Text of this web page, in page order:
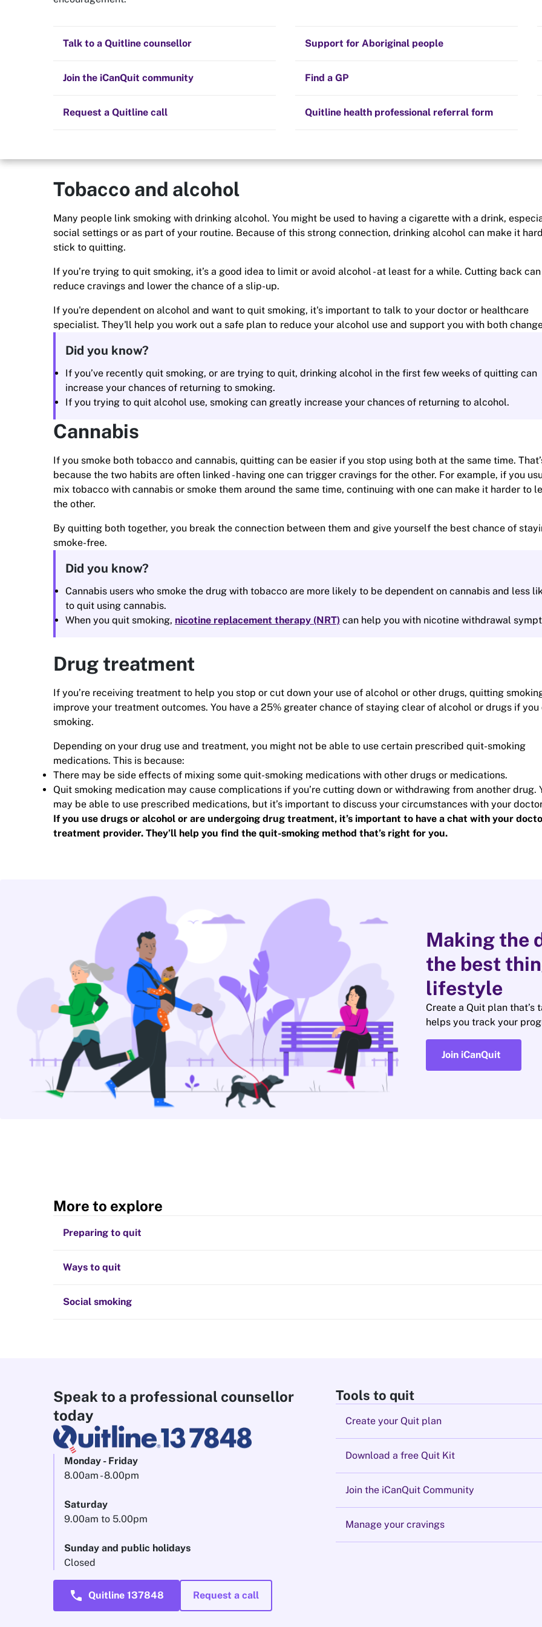
Quit now
All posts Quit experiences
Staying quit Hints and tips
The Big Quit Community guidelines
Talk to a Quitline counsellor Support for Aboriginal people
Join the iCanQuit community Find a GP
Request a Quitline call Quitline health professional referral form
Quitting smoking will have a positive impact on your quality of life.
money in your pocket to indulge in your new smoke-free lifestyle.
Tobacco and alcohol
Many people link smoking with drinking alcohol. You might be used to having a cigarette with a drink,
social settings or as part of your routine. Because of this strong connection, drinking alcohol can make it
stick to quitting.
If you’re trying to quit smoking, it’s a good idea to limit or avoid alcohol - at least for a while. Cutting back
reduce cravings and lower the chance of a slip-up.
If you're dependent on alcohol and want to quit smoking, it's important to talk to your doctor or healthcare
specialist. They'll help you work out a safe plan to reduce your alcohol use and support you with both
Did you know?
If you’ve recently quit smoking, or are trying to quit, drinking alcohol in the first few weeks of quitting can
increase your chances of returning to smoking.
If you trying to quit alcohol use, smoking can greatly increase your chances of returning to alcohol.
Cannabis
If you smoke both tobacco and cannabis, quitting can be easier if you stop using both at the same time.
because the two habits are often linked - having one can trigger cravings for the other. For example, if you
mix tobacco with cannabis or smoke them around the same time, continuing with one can make it harder to
the other.
By quitting both together, you break the connection between them and give yourself the best chance of
smoke-free.
Did you know?
Cannabis users who smoke the drug with tobacco are more likely to be dependent on cannabis and less
to quit using cannabis.
When you quit smoking, nicotine replacement therapy (NRT) can help you with nicotine withdrawal
Drug treatment
If you’re receiving treatment to help you stop or cut down your use of alcohol or other drugs, quitting
improve your treatment outcomes. You have a 25% greater chance of staying clear of alcohol or drugs if you
smoking.
Depending on your drug use and treatment, you might not be able to use certain prescribed quit-smoking
medications. This is because:
There may be side effects of mixing some quit-smoking medications with other drugs or medications.
Quit smoking medication may cause complications if you’re cutting down or withdrawing from another drug.
may be able to use prescribed medications, but it’s important to discuss your circumstances with your
If you use drugs or alcohol or are undergoing drug treatment, it’s important to have a chat with your
treatment provider. They’ll help you find the quit-smoking method that’s right for you.
Making the
the best
lifestyle
Create a Quit plan
helps you track your
Join iCanQuit
More to explore
Preparing to quit
Ways to quit
Social smoking
Speak to a professional counsellor
today
Monday - Friday
8.00am - 8.00pm
Saturday
9.00am to 5.00pm
Sunday and public holidays
Closed
call Quitline 137848 Request a call
Tools to quit
Create your Quit plan
Download a free Quit Kit
Join the iCanQuit Community
Manage your cravings